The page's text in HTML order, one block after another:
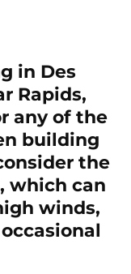
in Des
Rapids,
any of the
building
the
which can
winds,